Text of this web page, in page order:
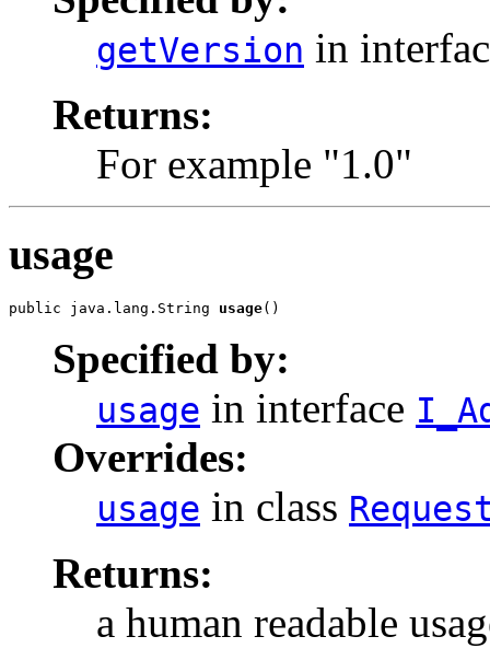
getVersion in
Returns:
For example "1.0"
usage
public java.lang.String usage()
Specified by:
usage in interface
Overrides:
usage in class
Returns:
a human readable